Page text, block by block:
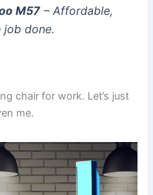
M57 – Affordable,
job done.
chair for work. Let’s just
me.